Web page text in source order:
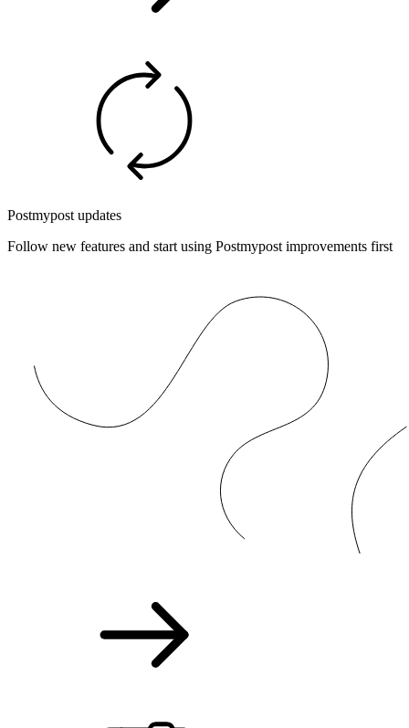
Postmypost updates
Follow new features and start using Postmypost improvements first